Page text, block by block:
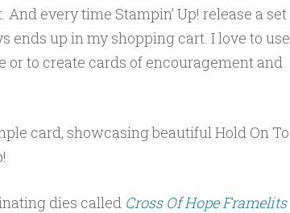
every time Stampin’ Up! release a set
ends up in my shopping cart. I love to use
to create cards of encouragement and
card, showcasing beautiful Hold On To
dies called Cross Of Hope Framelits